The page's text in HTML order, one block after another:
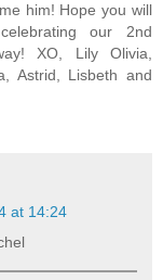
him! Hope you will
our 2nd
XO, Lily Olivia,
Astrid, Lisbeth and
at 14:24